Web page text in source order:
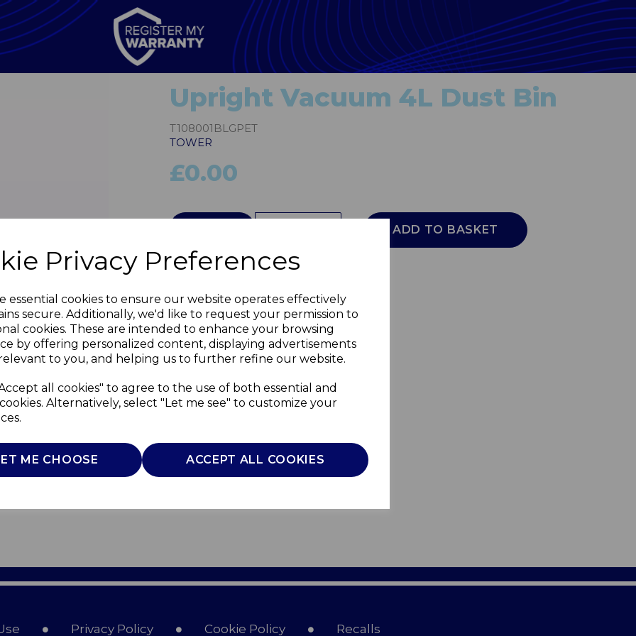
Privacy Preferences
essential cookies to ensure our website operates effectively
secure. Additionally, we'd like to request your permission to
cookies. These are intended to enhance your browsing
by offering personalized content, displaying advertisements
to you, and helping us to further refine our website.
all cookies" to agree to the use of both essential and
Alternatively, select "Let me see" to customize your
ME CHOOSE ACCEPT ALL COOKIES
Next
Upright Vacuum 4L Dust Bin
T108001BLGPET
TOWER
£0.00
ADD TO BASKET
Privacy Policy Cookie Policy Recalls